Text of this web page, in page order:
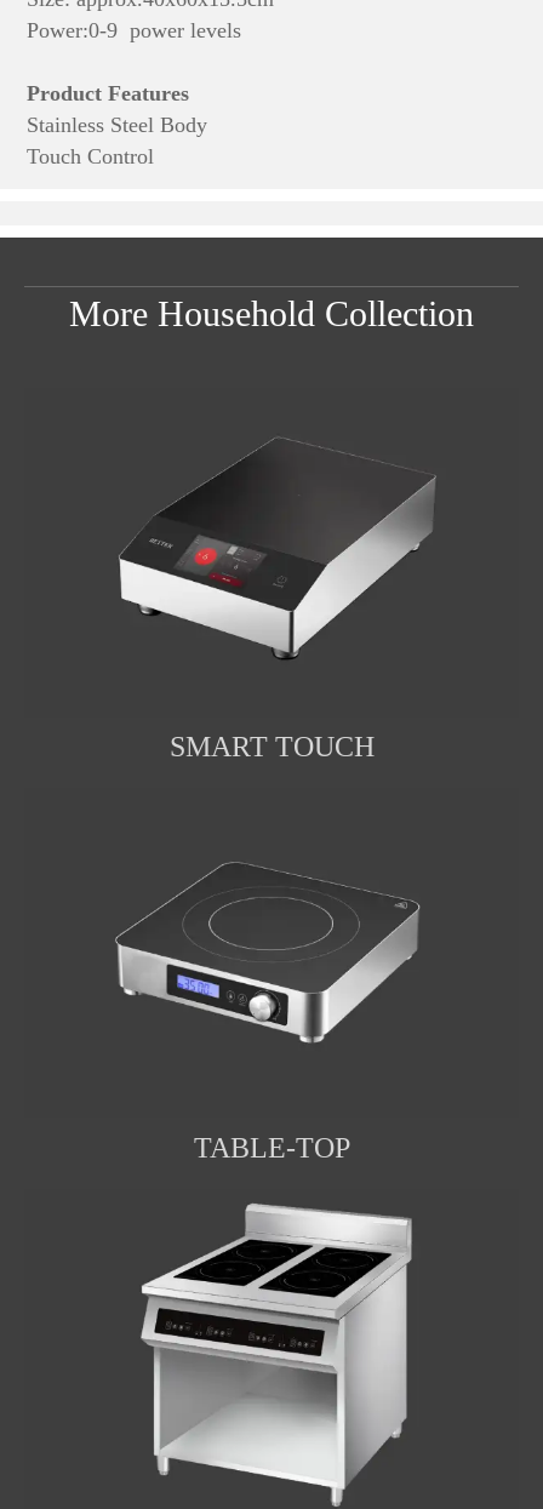
Power:0-9 power levels
Product Features
Stainless Steel Body
Touch Control
More Household Collection
SMART TOUCH
TABLE-TOP